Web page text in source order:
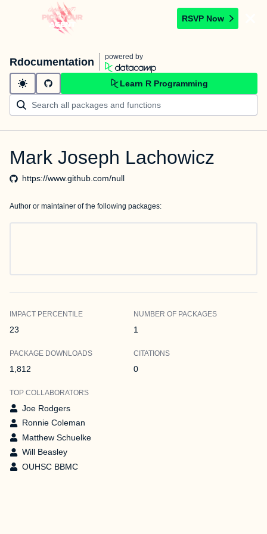
RSVP Now
Rdocumentation powered by
Learn R Programming
Mark Joseph Lachowicz
https://www.github.com/null
Author or maintainer of the following packages:
IMPACT PERCENTILE
23
NUMBER OF PACKAGES
1
PACKAGE DOWNLOADS
1,812
CITATIONS
0
TOP COLLABORATORS
Joe Rodgers
Ronnie Coleman
Matthew Schuelke
Will Beasley
OUHSC BBMC